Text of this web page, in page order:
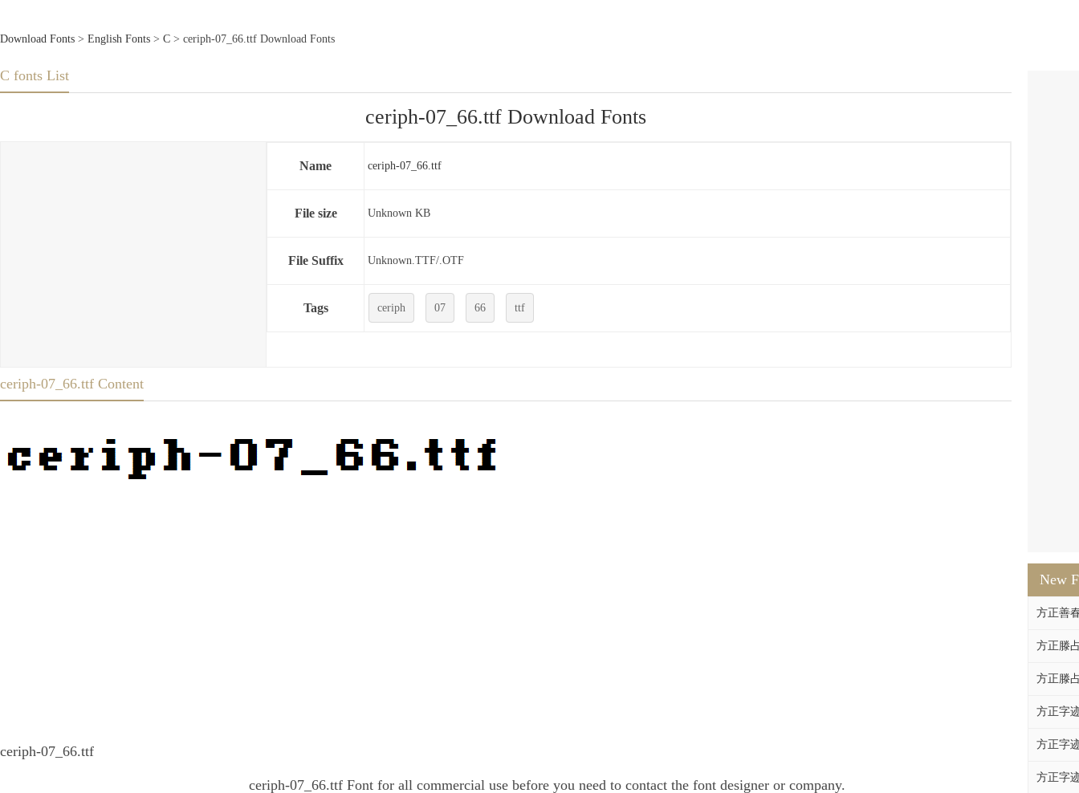
Download Fonts > English Fonts > C > ceriph-07_66.ttf Download Fonts
New
方正善
方正滕
方正滕
方正字
方正字
方正字
C fonts List
ceriph-07_66.ttf Download Fonts
Name ceriph-07_66.ttf
File size Unknown KB
File Suffix Unknown.TTF/.OTF
Tags ceriph 07 66 ttf
ceriph-07_66.ttf Content
ceriph-07_66.ttf
ceriph-07_66.ttf Font for all commercial use before you need to contact the font designer or company.